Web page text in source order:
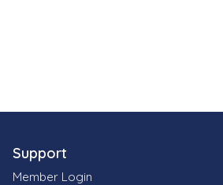
Support
Member Login